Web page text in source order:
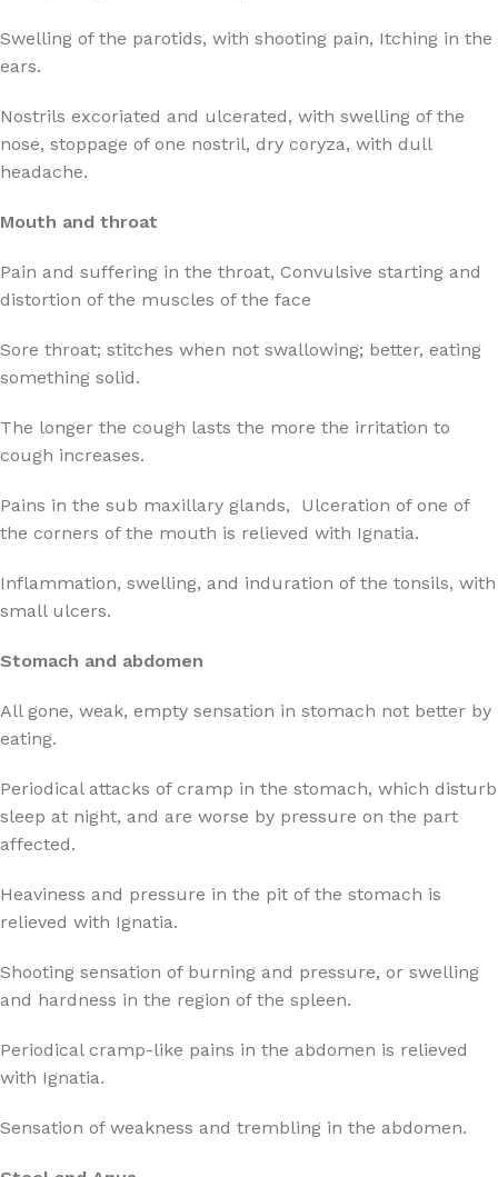
Swelling of the parotids, with shooting pain, Itching in the
ears.
Nostrils excoriated and ulcerated, with swelling of the
nose, stoppage of one nostril, dry coryza, with dull
headache.
Mouth and throat
Pain and suffering in the throat, Convulsive starting and
distortion of the muscles of the face
Sore throat; stitches when not swallowing; better, eating
something solid.
The longer the cough lasts the more the irritation to
cough increases.
Pains in the sub maxillary glands, Ulceration of one of
the corners of the mouth is relieved with Ignatia.
Inflammation, swelling, and induration of the tonsils, with
small ulcers.
Stomach and abdomen
All gone, weak, empty sensation in stomach not better by
eating.
Periodical attacks of cramp in the stomach, which disturb
sleep at night, and are worse by pressure on the part
affected.
Heaviness and pressure in the pit of the stomach is
relieved with Ignatia.
Shooting sensation of burning and pressure, or swelling
and hardness in the region of the spleen.
Periodical cramp-like pains in the abdomen is relieved
with Ignatia.
Sensation of weakness and trembling in the abdomen.